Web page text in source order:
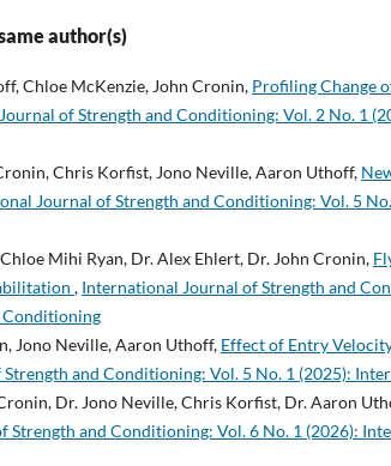
author(s)
Chloe McKenzie, John Cronin, Profiling Change
of Strength and Conditioning: Vol. 2 No. 1
Chris Korfist, Jono Neville, Aaron Uthoff,
Journal of Strength and Conditioning: Vol. 5
Mihi Ryan, Dr. Alex Ehlert, Dr. John Cronin,
, International Journal of Strength and
Conditioning
Jono Neville, Aaron Uthoff, Effect of Entry
and Conditioning: Vol. 5 No. 1 (2025):
Dr. Jono Neville, Chris Korfist, Dr. Aaron
Strength and Conditioning: Vol. 6 No. 1 (2026):